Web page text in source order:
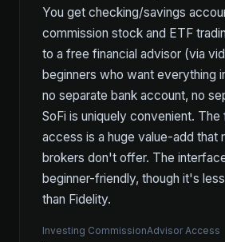
You get checking/savings
commission stock and ETF
to a free financial advisor (via
beginners who want everything
no separate bank account, no
SoFi is uniquely convenient.
access is a huge value-add that
brokers don't offer. The
beginner-friendly, though it's
than Fidelity.
Investing CommissionAdvisor Access